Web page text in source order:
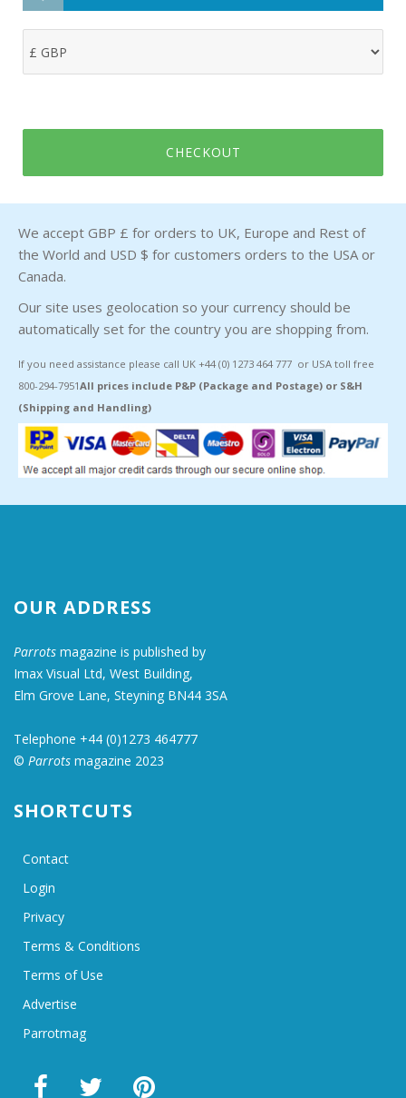
CHECKOUT
We accept GBP £ for orders to UK, Europe and Rest of
the World and USD $ for customers orders to the USA or
Canada.
Our site uses geolocation so your currency should be
automatically set for the country you are shopping from.
If you need assistance please call UK +44 (0) 1273 464 777 or USA toll free
800-294-7951All prices include P&P (Package and Postage) or S&H
(Shipping and Handling)
OUR ADDRESS
Parrots magazine is published by
Imax Visual Ltd, West Building,
Elm Grove Lane, Steyning BN44 3SA
Telephone +44 (0)1273 464777
© Parrots magazine 2023
SHORTCUTS
Contact
Login
Privacy
Terms & Conditions
Terms of Use
Advertise
Parrotmag